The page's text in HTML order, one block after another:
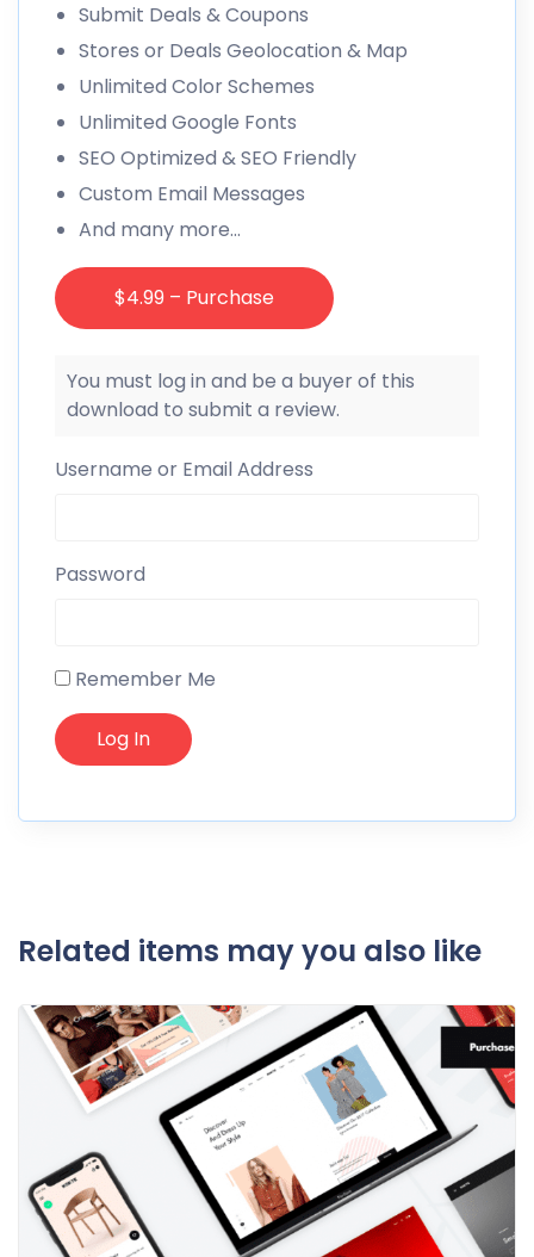
Submit Deals & Coupons
Stores or Deals Geolocation & Map
Unlimited Color Schemes
Unlimited Google Fonts
SEO Optimized & SEO Friendly
Custom Email Messages
And many more…
$4.99 – Purchase
You must log in and be a buyer of this
download to submit a review.
Username or Email Address
Password
Remember Me
Related items may you also like